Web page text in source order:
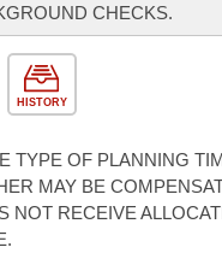
CHECKS.
HISTORY
TYPE OF PLANNING
MAY BE
NOT RECEIVE